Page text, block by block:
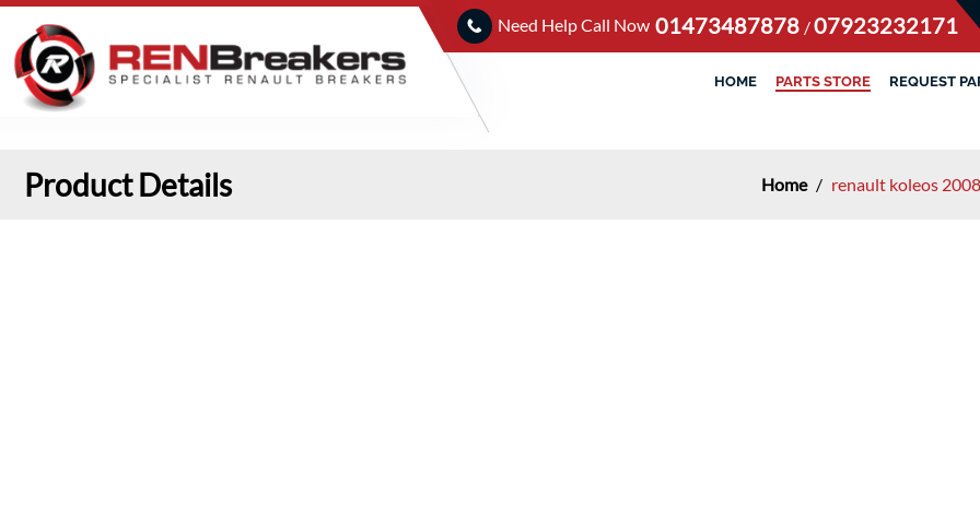
Need Help Call Now 01473487878 /07923232171
HOME PARTS STORE REQUEST
Product Details Home / renault koleos